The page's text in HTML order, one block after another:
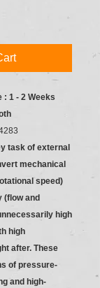
: 1 - 2 Weeks
task of external
mechanical
speed)
(flow and
high
high
after. These
of pressure-
and high-